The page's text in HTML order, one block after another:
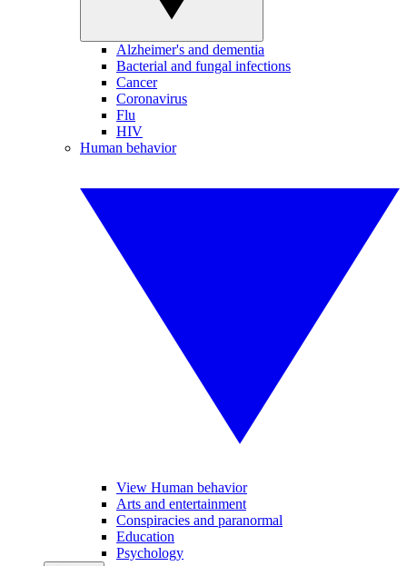
Alzheimer's and dementia
Bacterial and fungal infections
Cancer
Coronavirus
Flu
HIV
Human behavior
View Human behavior
Arts and entertainment
Conspiracies and paranormal
Education
Psychology